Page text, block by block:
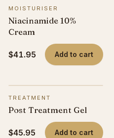
MOISTURISER
Niacinamide 10%
Cream
$41.95 Add to cart
TREATMENT
Post Treatment Gel
$45.95 Add to cart